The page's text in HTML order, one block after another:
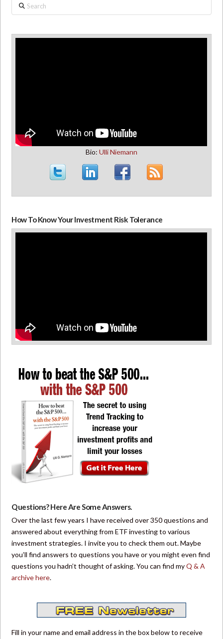
Search
Bio: Ulli Niemann
How To Know Your Investment Risk Tolerance
Questions? Here Are Some Answers.
Over the last few years I have received over 350 questions and
answered about everything from ETF investing to various
investment strategies. I invite you to check them out. Maybe
you’ll find answers to questions you have or you might even find
questions you hadn’t thought of asking. You can find myQ & A
archive here.
Fill in your name and email address in the box below to receive